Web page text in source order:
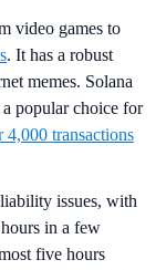
video games to
. It has a robust
memes. Solana
popular choice for
4,000 transactions
issues, with
in a few
five hours